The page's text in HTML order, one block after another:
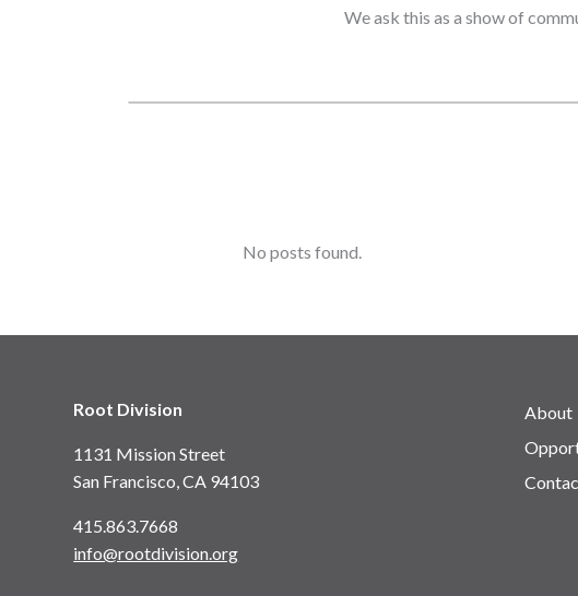
We ask this as a show of
No posts found.
Root Division
1131 Mission Street
San Francisco, CA 94103
415.863.7668
info@rootdivision.org
About